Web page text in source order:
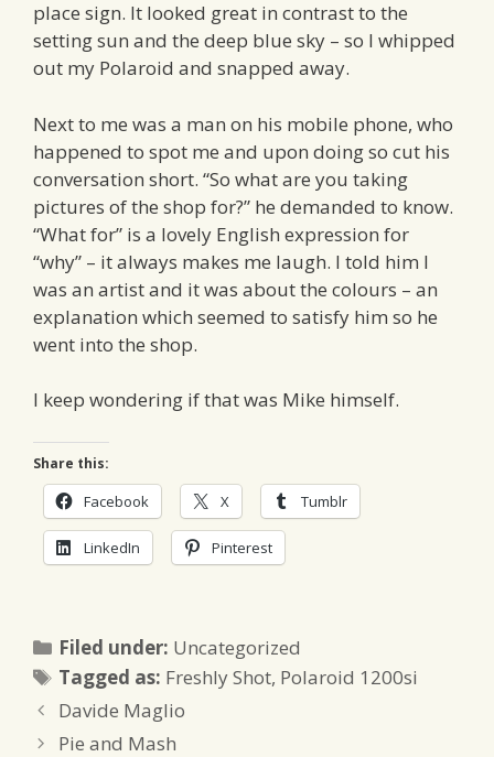
place sign. It looked great in contrast to the
setting sun and the deep blue sky – so I whipped
out my Polaroid and snapped away.
Next to me was a man on his mobile phone, who
happened to spot me and upon doing so cut his
conversation short. “So what are you taking
pictures of the shop for?” he demanded to know.
“What for” is a lovely English expression for
“why” – it always makes me laugh. I told him I
was an artist and it was about the colours – an
explanation which seemed to satisfy him so he
went into the shop.
I keep wondering if that was Mike himself.
Share this:
Facebook X Tumblr
LinkedIn Pinterest
Filed under: Categories
Uncategorized
Tagged as: Tags
Freshly Shot, Polaroid 1200si
Davide Maglio
Pie and Mash